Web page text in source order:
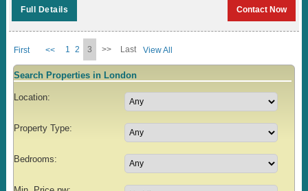
Full Details Contact Now
First << 1 2 3 >> Last View All
Search Properties in London
Location:
Property Type:
Bedrooms: